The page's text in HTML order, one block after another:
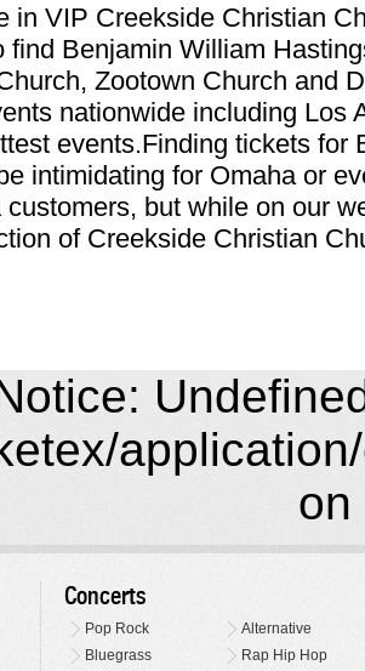
in VIP Creekside Christian
find Benjamin William
Zootown Church and
nationwide including Los
events.Finding tickets for
intimidating for Omaha or
customers, but while on our
of Creekside Christian
on
Concerts
Pop Rock
Alternative
Bluegrass
Rap Hip Hop